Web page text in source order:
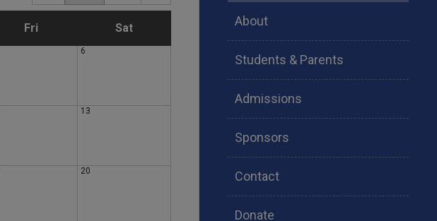
FriF
a
SatS
r
6
13
20
About
Students & Parents
Admissions
Sponsors
Contact
Donate